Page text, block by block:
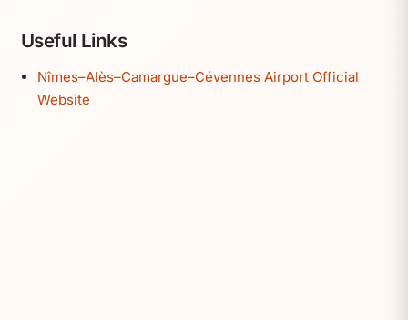
Useful Links
Nîmes–Alès–Camargue–Cévennes Airport Official
Website